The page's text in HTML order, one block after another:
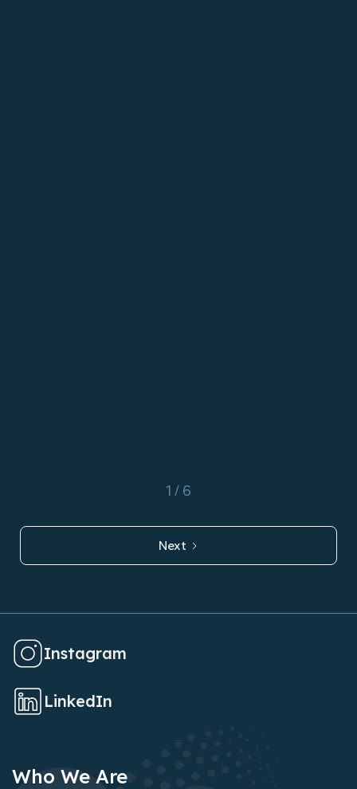
1 / 6
Next
Instagram
LinkedIn
Who We Are